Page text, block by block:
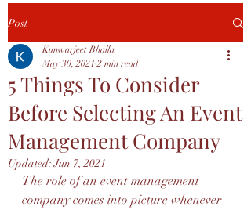
Post
5 Things To Consider
Before Selecting An Event
Management Company
Kunwarjeet Bhalla
May 30, 2021 2 min read
Updated:Jun 7, 2021
The role of an event management
company comes into picture whenever